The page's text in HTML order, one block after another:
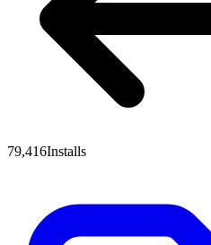
79,416Installs